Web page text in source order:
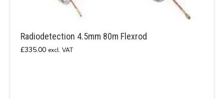
Radiodetection 4.5mm 80m Flexrod
£335.00 excl. VAT